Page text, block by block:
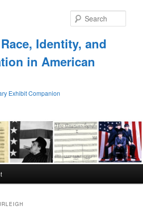
Identity, and
in American
Exhibit Companion